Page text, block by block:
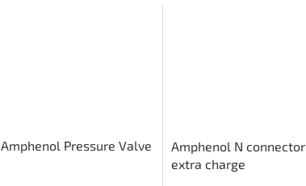
Amphenol Pressure Valve
Amphenol N connector
extra charge